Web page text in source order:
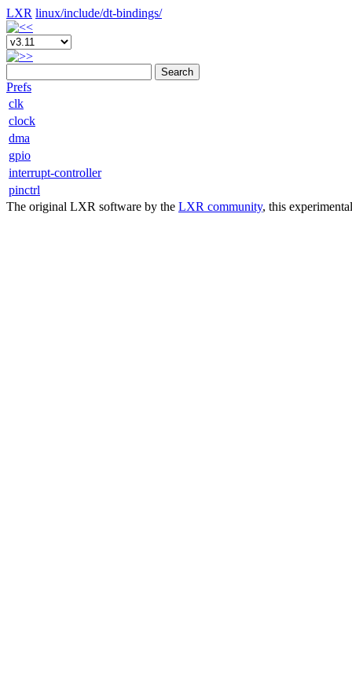
LXR linux/include/dt-bindings/
Search
Prefs
clk
clock
dma
gpio
interrupt-controller
pinctrl
The original LXR software by the LXR community, this